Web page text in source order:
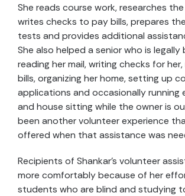
She reads course work, researches
writes checks to pay bills, prepares
tests and provides additional
She also helped a senior who is legally
reading her mail, writing checks for her,
bills, organizing her home, setting up
applications and occasionally running
and house sitting while the owner is
been another volunteer experience
offered when that assistance was
Recipients of Shankar’s volunteer
more comfortably because of her
students who are blind and studying